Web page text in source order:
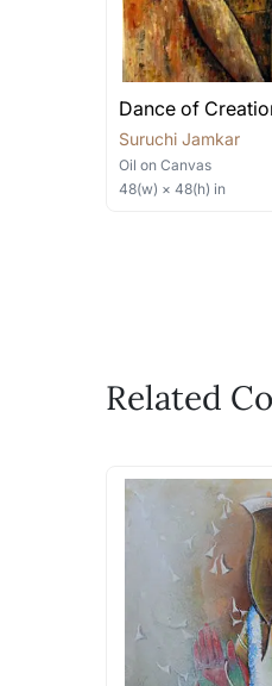
Dance of
Suruchi Jamkar
Oil on Canvas
48(w) × 48(h) in
Related